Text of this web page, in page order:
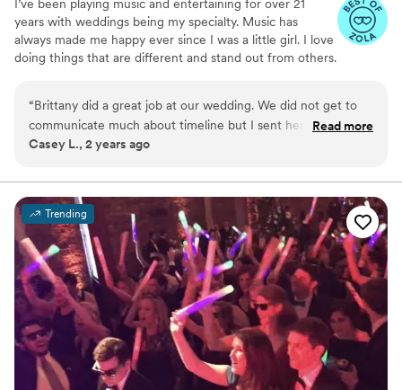
I’ve been playing music and entertaining for over 21
years with weddings being my specialty. Music has
always made me happy ever since I was a little girl. I love
doing things that are different and stand out from others.
sound for both your ceremony and reception if needed.
For couples getting married, I will include a wedding
playlist template for you to pick the songs/genres you
structure from the start of your ceremony til the end of
your reception.
“Brittany did a great job at our wedding. We did not get to
communicate much about timeline but I sent her my
wedding binder and she followed it amazingly. The ceremony
Read more
Casey L., 2 years ago
Trending